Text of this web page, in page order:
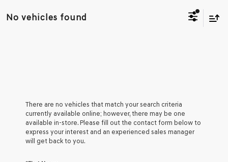
No vehicles found
There are no vehicles that match your search criteria
currently available online; however, there may be one
available in-store. Please fill out the contact form below to
express your interest and an experienced sales manager
will get back to you.